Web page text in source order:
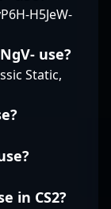
drive your
H5JeW-
use?
Static,
in CS2?